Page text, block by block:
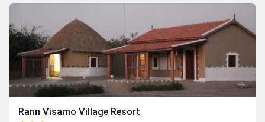
Rann Visamo Village Resort